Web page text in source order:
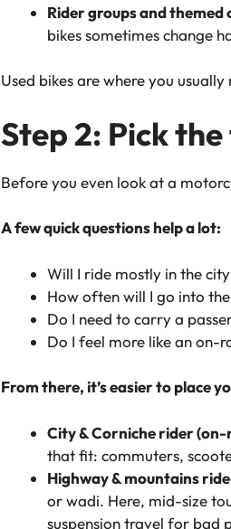
Rider groups and themed
bikes sometimes change
Used bikes are where you
Step 2: Pick
Before you even look at a
A few quick questions help a lot:
Will I ride mostly in the
How often will I go into
Do I need to carry a
Do I feel more like an
From there, it’s easier to place
City & Corniche rider
that fit: commuters,
Highway & mountains
or wadi. Here, mid-size
suspension travel for bad